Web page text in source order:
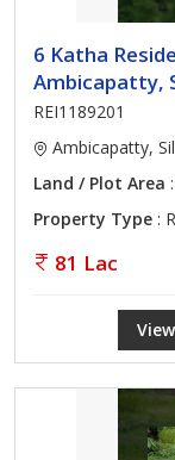
6 Katha
Ambicapatty,
REI1189201
Ambicapatty,
Land / Plot Area
Property Type :
81 Lac